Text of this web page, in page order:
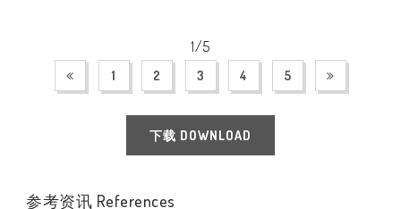
1/5
1 2 3 4 5
下载 DOWNLOAD
参考资讯 References